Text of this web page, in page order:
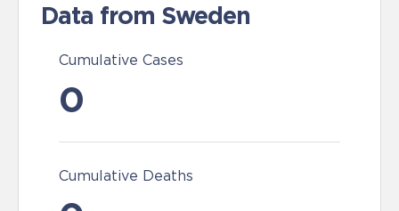
Data from Sweden
Cumulative Cases
0
Cumulative Deaths